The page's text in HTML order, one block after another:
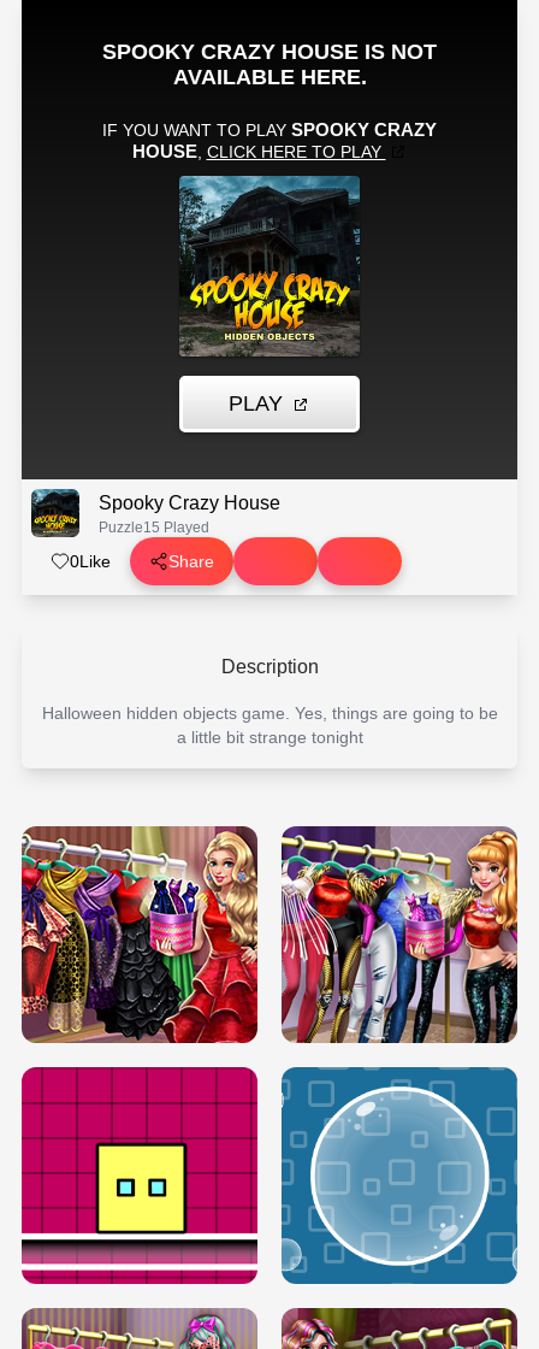
Spooky Crazy House
Puzzle15 Played
0Like Share
Description
Halloween hidden objects game. Yes, things are going to be
a little bit strange tonight
SERY RUNWAY DOLLY DRESS UP H5 DOVE RUNWAY DOLLY DRESS UP H5